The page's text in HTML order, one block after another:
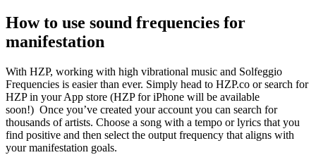
How to use sound frequencies for
manifestation
With HZP, working with high vibrational music and Solfeggio
Frequencies is easier than ever. Simply head to HZP.co or search for
HZP in your App store (HZP for iPhone will be available
soon!) Once you’ve created your account you can search for
thousands of artists. Choose a song with a tempo or lyrics that you
find positive and then select the output frequency that aligns with
your manifestation goals.